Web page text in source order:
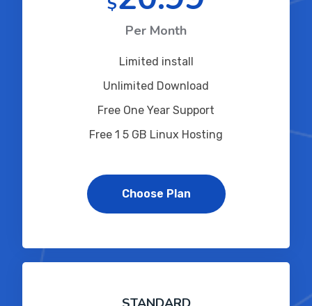
Per Month
Limited install
Unlimited Download
Free One Year Support
Free 1 5 GB Linux Hosting
Choose Plan